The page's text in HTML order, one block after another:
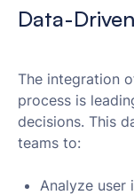
Data-
The integration
process is
decisions. This
teams to:
Analyze